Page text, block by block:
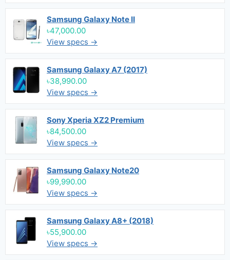
Samsung Galaxy Note II
৳47,000.00
View specs →
Samsung Galaxy A7 (2017)
৳38,990.00
View specs →
Sony Xperia XZ2 Premium
৳84,500.00
View specs →
Samsung Galaxy Note20
৳99,990.00
View specs →
Samsung Galaxy A8+ (2018)
৳55,900.00
View specs →